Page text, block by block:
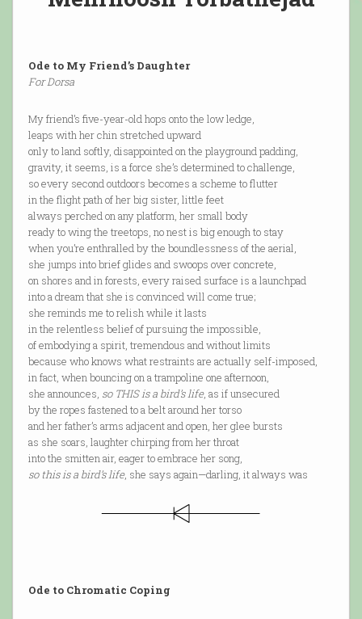
Ode to My Friend’s Daughter
For Dorsa
My friend’s five-year-old hops onto the low ledge,
leaps with her chin stretched upward
only to land softly, disappointed on the playground padding,
gravity, it seems, is a force she’s determined to challenge,
so every second outdoors becomes a scheme to flutter
in the flight path of her big sister, little feet
always perched on any platform, her small body
ready to wing the treetops, no nest is big enough to stay
when you’re enthralled by the boundlessness of the aerial,
she jumps into brief glides and swoops over concrete,
on shores and in forests, every raised surface is a launchpad
into a dream that she is convinced will come true;
she reminds me to relish while it lasts
in the relentless belief of pursuing the impossible,
of embodying a spirit, tremendous and without limits
because who knows what restraints are actually self-imposed,
in fact, when bouncing on a trampoline one afternoon,
she announces, so THIS is a bird’s life, as if unsecured
by the ropes fastened to a belt around her torso
and her father’s arms adjacent and open, her glee bursts
as she soars, laughter chirping from her throat
into the smitten air, eager to embrace her song,
so this is a bird’s life, she says again—darling, it always was
Ode to Chromatic Coping